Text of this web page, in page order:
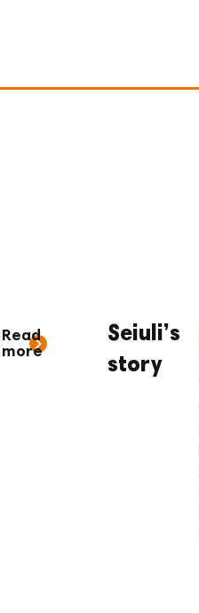
Read
more
Seiuli’s
story